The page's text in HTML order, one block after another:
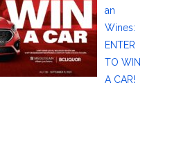
an
Wines:
ENTER
TO WIN
A CAR!